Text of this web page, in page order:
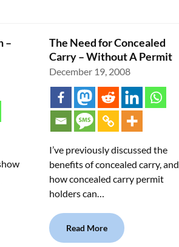
–
The Need for Concealed
Carry – Without A Permit
December 19, 2008
I’ve previously discussed the
benefits of concealed carry, and
how concealed carry permit
holders can…
Read More